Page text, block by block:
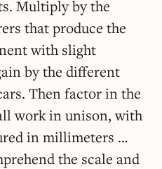
Multiply by the
that produce the
with slight
by the different
Then factor in the
work in unison, with
in millimeters …
the scale and